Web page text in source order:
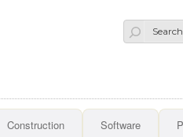
Search
Construction Software